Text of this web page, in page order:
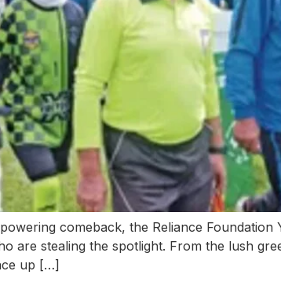
comeback, the Reliance
are stealing the spotlight. From the lush
up […]